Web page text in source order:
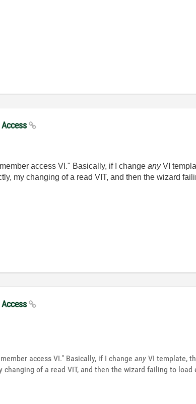
Access
access VI." Basically, if I changeany VI
my changing of a read VIT, and then the wizard
Access
access VI." Basically, if I changeany VI template,
of a read VIT, and then the wizard failing to